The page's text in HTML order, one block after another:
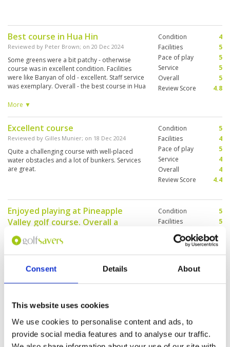
Consent Details About
This website uses cookies
We use cookies to personalise content and ads, to
provide social media features and to analyse our traffic.
Best course in Hua Hin
Reviewed by Peter Brown; on 20 Dec 2024
Some greens were a bit patchy - otherwise
course was in excellent condition. Facilities
were like Banyan of old - excellent. Staff service
was exemplary. Overall - the best course in Hua
Mountain and Banyan. Banyan/PV now wins
More ▼
Condition
4
Facilities
5
Pace of play
5
Service
5
Overall
5
Review Score
4.8
Excellent course
Reviewed by Gilles Munier; on 18 Dec 2024
Quite a challenging course with well-placed
water obstacles and a lot of bunkers. Services
are great.
Condition
5
Facilities
4
Pace of play
5
Service
4
Overall
4
Review Score
4.4
Enjoyed playing at Pineapple
Valley golf course. Overall a
wonderful experience
Reviewed byNarinder Singh
Very well maintained course with good upkeep
of fairways. Condition of greens very good. My
caddy was very knowledgeable and gave good
suggestions for choosing direction of shots
more rounds here on my next trip.
Condition
5
Facilities
5
Pace of play
Service
Overall
4
Fantastic course to play
Reviewed byScott Tunbridge; on12 Dec 2024
We teed off at 7:45am and were finished within
Condition
Facilities
Pace of play